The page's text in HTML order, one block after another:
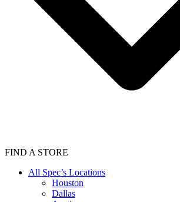
FIND A STORE
All Spec’s Locations
Houston
Dallas